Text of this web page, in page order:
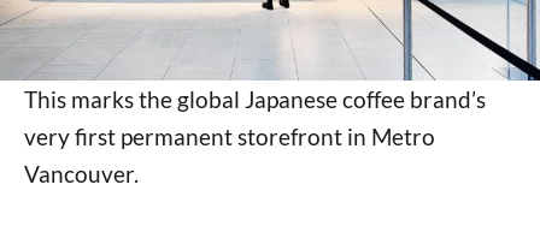
This marks the global Japanese coffee brand’s
very first permanent storefront in Metro
Vancouver.